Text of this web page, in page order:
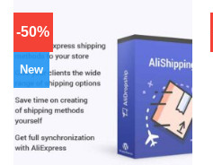
The
may
chosen
the
-50%
New